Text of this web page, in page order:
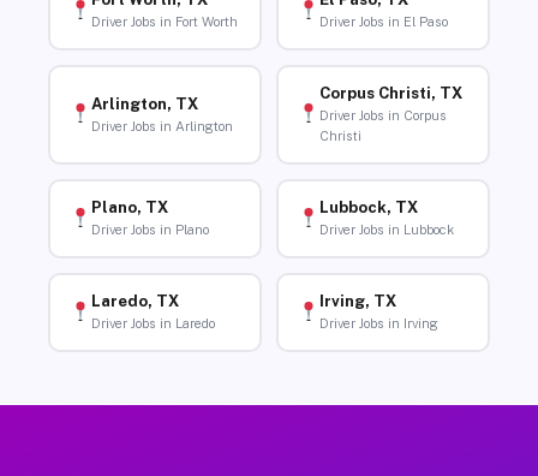
Driver Jobs in Fort Worth Driver Jobs in El Paso
Arlington, TX
Driver Jobs in Arlington
Corpus Christi, TX
Driver Jobs in Corpus
Christi
Plano, TX
Driver Jobs in Plano
Lubbock, TX
Driver Jobs in Lubbock
Laredo, TX
Driver Jobs in Laredo
Irving, TX
Driver Jobs in Irving